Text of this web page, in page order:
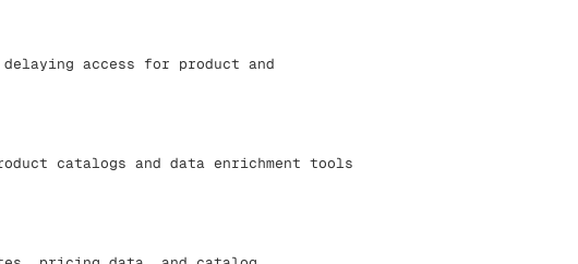
access for product and
catalogs and data enrichment tools